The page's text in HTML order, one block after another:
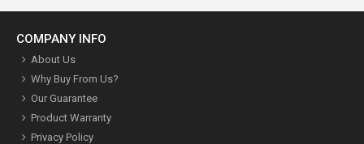
COMPANY INFO
About Us
Why Buy From Us?
Our Guarantee
Product Warranty
Privacy Policy